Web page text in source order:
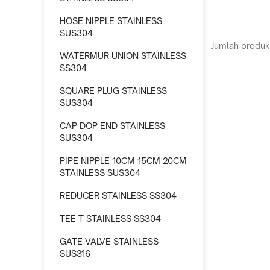
HOSE NIPPLE STAINLESS
SUS304
WATERMUR UNION STAINLESS
SS304
SQUARE PLUG STAINLESS
SUS304
CAP DOP END STAINLESS
SUS304
PIPE NIPPLE 10CM 15CM 20CM
STAINLESS SUS304
REDUCER STAINLESS SS304
TEE T STAINLESS SS304
GATE VALVE STAINLESS
SUS316
Jumlah